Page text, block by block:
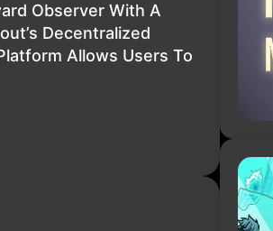
Observer With A
Decentralized
Allows Users To